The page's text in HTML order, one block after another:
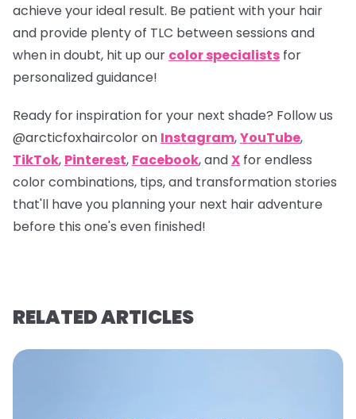
achieve your ideal result. Be patient with your hair
and provide plenty of TLC between sessions and
when in doubt, hit up our color specialists for
personalized guidance!
Ready for inspiration for your next shade? Follow us
@arcticfoxhaircoloron Instagram,YouTube,
TikTok, Pinterest, Facebook, andX for endless
color combinations, tips, and transformation stories
that'll have you planning your next hair adventure
before this one's even finished!
RELATED ARTICLES